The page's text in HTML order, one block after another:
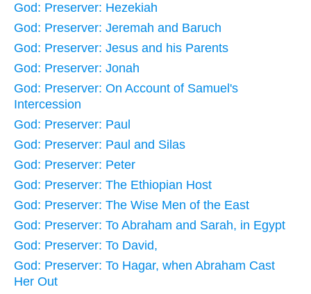
God: Preserver: Hezekiah
God: Preserver: Jeremah and Baruch
God: Preserver: Jesus and his Parents
God: Preserver: Jonah
God: Preserver: On Account of Samuel's
Intercession
God: Preserver: Paul
God: Preserver: Paul and Silas
God: Preserver: Peter
God: Preserver: The Ethiopian Host
God: Preserver: The Wise Men of the East
God: Preserver: To Abraham and Sarah, in Egypt
God: Preserver: To David,
God: Preserver: To Hagar, when Abraham Cast
Her Out